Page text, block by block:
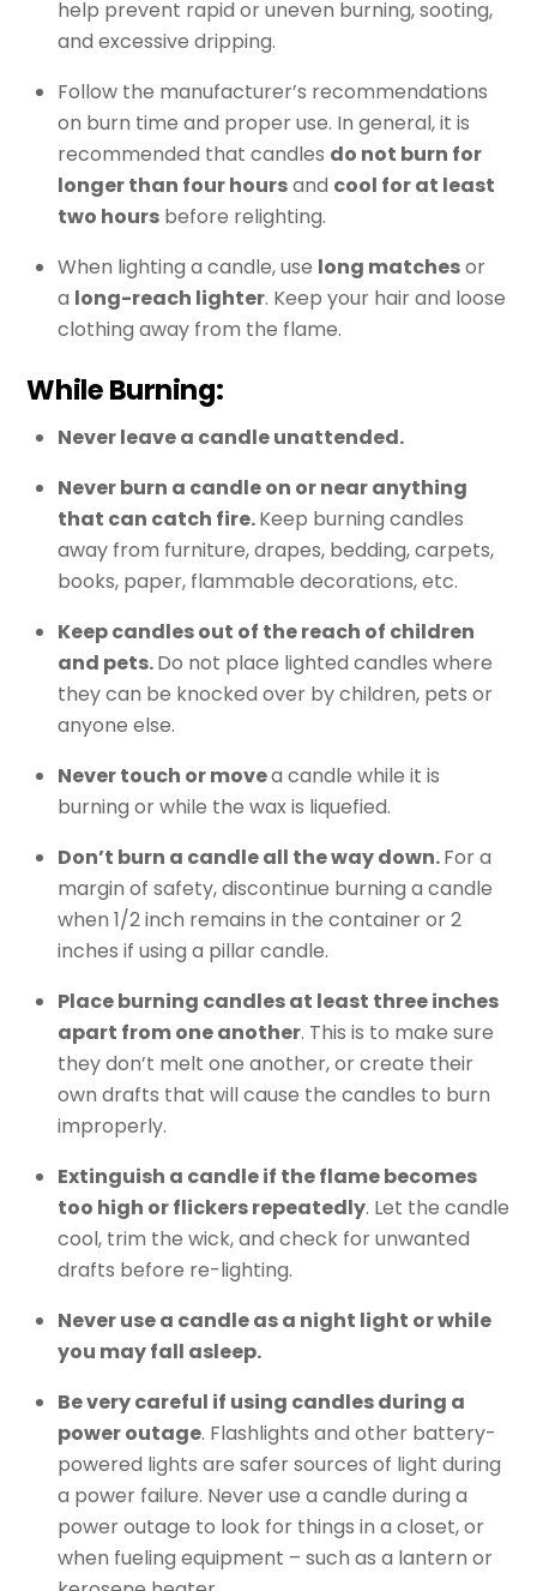
help prevent rapid or uneven burning, sooting,
and excessive dripping.
Follow the manufacturer’s recommendations
on burn time and proper use. In general, it is
recommended that candles do not burn for
longer than four hoursand cool for at least
two hours before relighting.
When lighting a candle, use long matchesor
a long-reach lighter. Keep your hair and loose
clothing away from the flame.
While Burning:
Never leave a candle unattended.
Never burn a candle on or near anything
that can catch fire.Keep burning candles
away from furniture, drapes, bedding, carpets,
books, paper, flammable decorations, etc.
Keep candles out of the reach of children
and pets.Do not place lighted candles where
they can be knocked over by children, pets or
anyone else.
Never touch or movea candle while it is
burning or while the wax is liquefied.
Don’t burn a candle all the way down.For a
margin of safety, discontinue burning a candle
when 1/2 inch remains in the container or 2
inches if using a pillar candle.
Place burning candles at least three inches
apart from one another. This is to make sure
they don’t melt one another, or create their
own drafts that will cause the candles to burn
improperly.
Extinguish a candle if the flame becomes
too high or flickers repeatedly. Let the candle
cool, trim the wick, and check for unwanted
drafts before re-lighting.
Never use a candle as a night light or while
you may fall asleep.
Be very careful if using candles during a
power outage. Flashlights and other battery-
powered lights are safer sources of light during
a power failure. Never use a candle during a
power outage to look for things in a closet, or
when fueling equipment – such as a lantern or